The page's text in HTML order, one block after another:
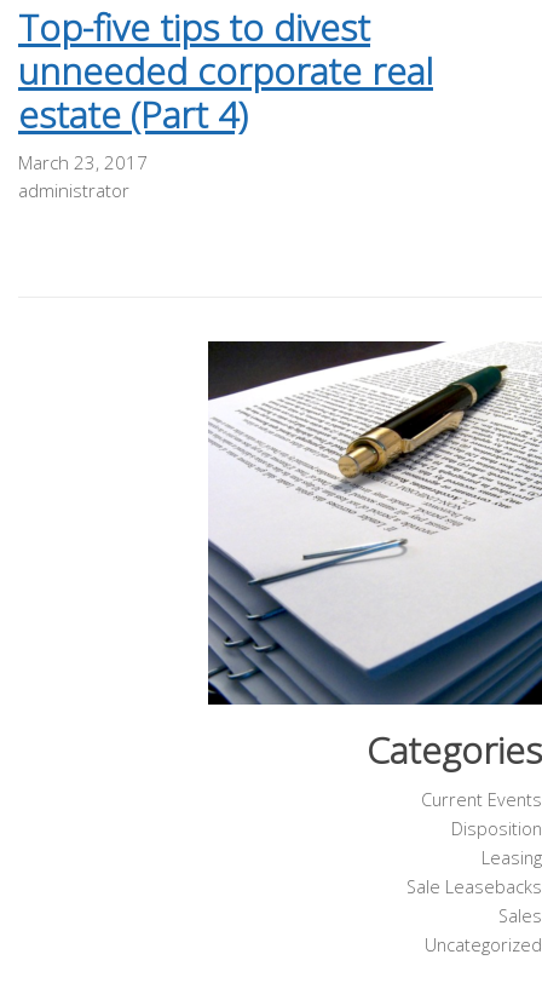
Top-five tips to divest
unneeded corporate real
estate (Part 4)
March 23, 2017
administrator
Categories
Current Events
Disposition
Leasing
Sale Leasebacks
Sales
Uncategorized